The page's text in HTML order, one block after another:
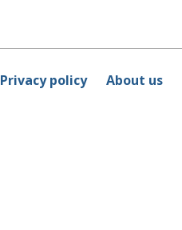
Privacy policy About us